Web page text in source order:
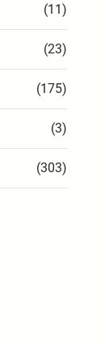
(11)
(23)
(175)
(3)
(303)